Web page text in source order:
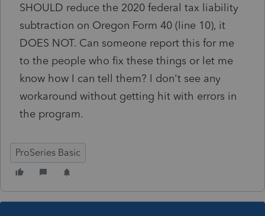
SHOULD reduce the 2020 federal tax liability
subtraction on Oregon Form 40 (line 10), it
DOES NOT. Can someone report this for me
to the people who fix these things or let me
know how I can tell them? I don't see any
workaround without getting hit with errors in
the program.
ProSeries Basic